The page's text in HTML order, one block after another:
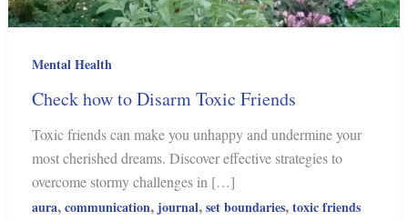
Mental Health
Check how to Disarm Toxic Friends
Toxic friends can make you unhappy and undermine your
most cherished dreams. Discover effective strategies to
overcome stormy challenges in […]
aura,communication, journal,set boundaries,toxic friends